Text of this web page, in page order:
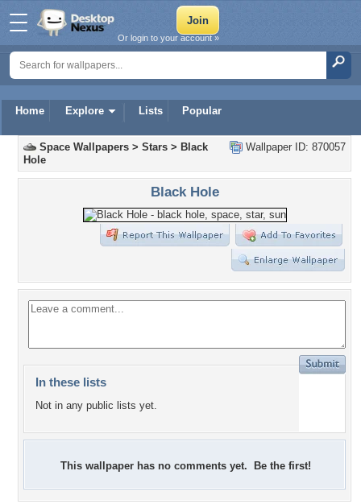
Home Explore Lists Popular
Or login to your account »
Wallpaper ID: 870057
Space Wallpapers > Stars > Black
Hole
Black Hole
In these lists
Not in any public lists yet.
This wallpaper has no comments yet. Be the first!